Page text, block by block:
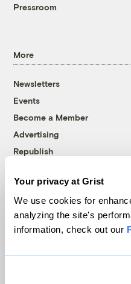
Your privacy at Grist
We use cookies for
analyzing the site's
information, check out our
Pressroom
More
Newsletters
Events
Become a Member
Advertising
Republish
© 1999-2026 Grist
Grist is